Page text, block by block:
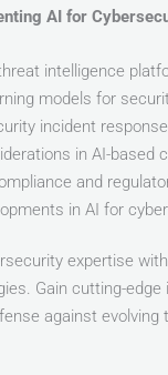
AI for
intelligence
models for
incident
in AI-based
and
in AI for
expertise
Gain cutting-edge
against evolving